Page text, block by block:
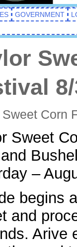
GOVERNMENT
Sweet Corn
Sweet
–
begins
and
Arive